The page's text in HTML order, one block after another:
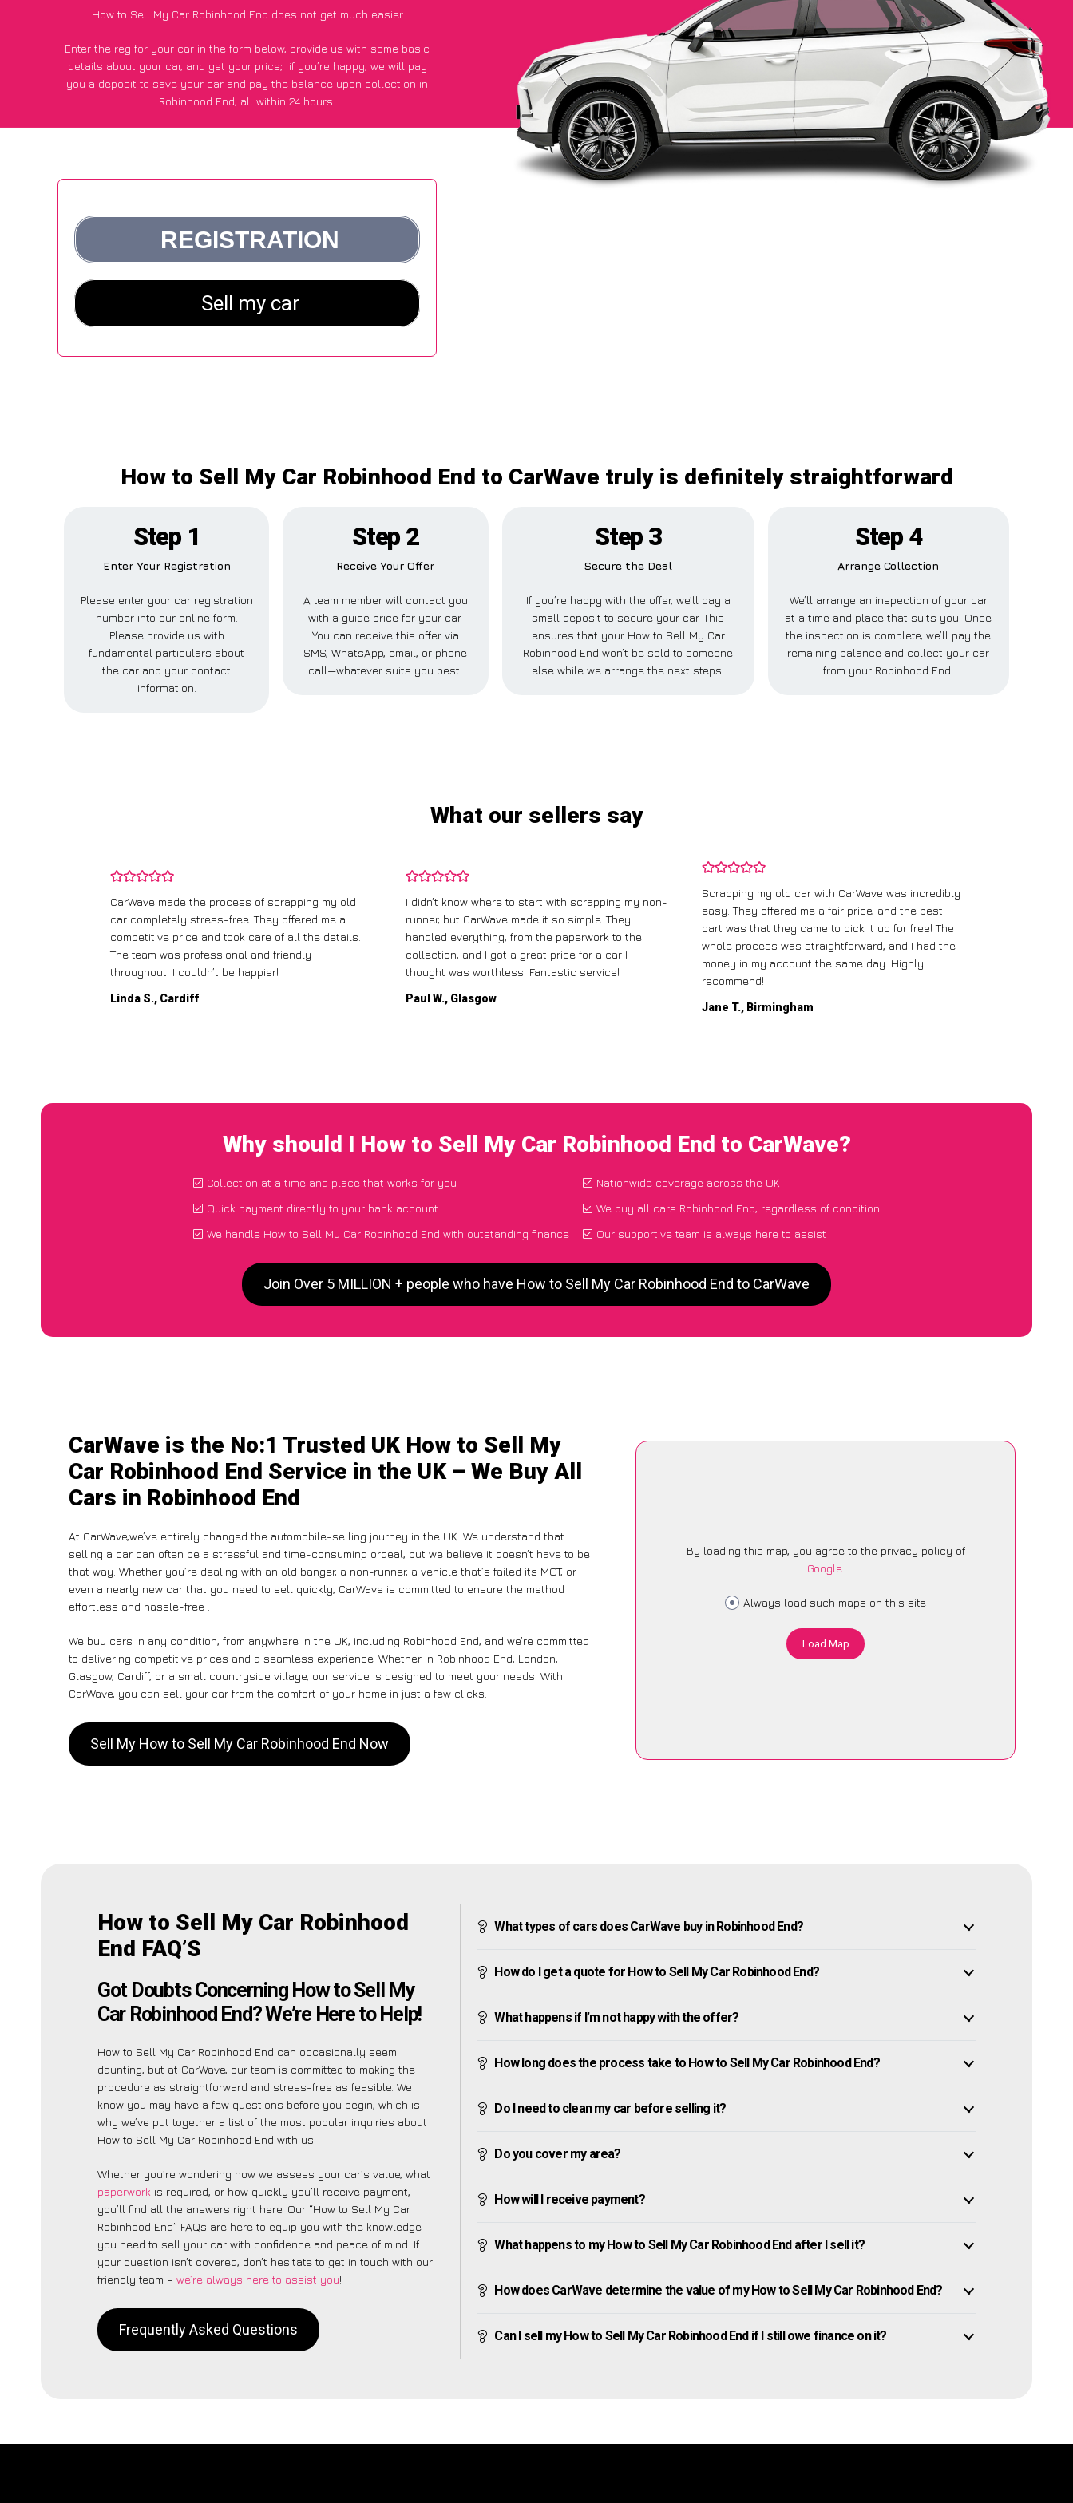
How to Sell My Car Robinhood End does not get much easier
Enter the reg for your car in the form below, provide us with some basic
details about your car, and get your price; if you’re happy, we will pay
you a deposit to save your car and pay the balance upon collection in
Robinhood End, all within 24 hours.
How to Sell My Car Robinhood End to CarWave truly is definitely straightforward
Step 1
Enter Your Registration
Please enter your car registration
number into our online form.
Please provide us with
fundamental particulars about
the car and your contact
information.
Step 2
Receive Your Offer
A team member will contact you
with a guide price for your car.
You can receive this offer via
SMS, WhatsApp, email, or phone
call—whatever suits you best.
Step 3
Secure the Deal
If you’re happy with the offer, we’ll pay a
small deposit to secure your car. This
ensures that your How to Sell My Car
Robinhood End won’t be sold to someone
else while we arrange the next steps.
Step 4
Arrange Collection
We’ll arrange an inspection of your car
at a time and place that suits you. Once
the inspection is complete, we’ll pay the
remaining balance and collect your car
from your Robinhood End.
What our sellers say
CarWave made the process of scrapping my old
car completely stress-free. They offered me a
competitive price and took care of all the details.
The team was professional and friendly
throughout. I couldn’t be happier!
Linda S., Cardiff
I didn’t know where to start with scrapping my non-
runner, but CarWave made it so simple. They
handled everything, from the paperwork to the
collection, and I got a great price for a car I
thought was worthless. Fantastic service!
Paul W., Glasgow
Scrapping my old car with CarWave was incredibly
easy. They offered me a fair price, and the best
part was that they came to pick it up for free! The
whole process was straightforward, and I had the
money in my account the same day. Highly
recommend!
Jane T., Birmingham
Why should I How to Sell My Car Robinhood End to CarWave?
Collection at a time and place that works for you
Quick payment directly to your bank account
We handle How to Sell My Car Robinhood End with outstanding finance
Nationwide coverage across the UK
We buy all cars Robinhood End, regardless of condition
Our supportive team is always here to assist
Join Over 5 MILLION + people who have How to Sell My Car Robinhood End to CarWave
CarWave is the No:1 Trusted UK How to Sell My
Car Robinhood End Service in the UK – We Buy All
Cars in Robinhood End
At CarWave,we’ve entirely changed the automobile-selling journey in the UK. We understand that
selling a car can often be a stressful and time-consuming ordeal, but we believe it doesn’t have to be
that way. Whether you’re dealing with an old banger, a non-runner, a vehicle that’s failed its MOT, or
even a nearly new car that you need to sell quickly, CarWave is committed to ensure the method
effortless and hassle-free .
We buy cars in any condition, from anywhere in the UK, including Robinhood End, and we’re committed
to delivering competitive prices and a seamless experience. Whether in Robinhood End, London,
Glasgow, Cardiff, or a small countryside village, our service is designed to meet your needs. With
CarWave, you can sell your car from the comfort of your home in just a few clicks.
Sell My How to Sell My Car Robinhood End Now
By loading this map, you agree to the privacy policy of
Google.
Always load such maps on this site
Load Map
How to Sell My Car Robinhood
End FAQ’S
Got Doubts Concerning How to Sell My
Car Robinhood End? We’re Here to Help!
How to Sell My Car Robinhood End can occasionally seem
daunting, but at CarWave, our team is committed to making the
procedure as straightforward and stress-free as feasible. We
know you may have a few questions before you begin, which is
why we’ve put together a list of the most popular inquiries about
How to Sell My Car Robinhood End with us.
Whether you’re wondering how we assess your car’s value, what
paperwork is required, or how quickly you’ll receive payment,
you’ll find all the answers right here. Our “How to Sell My Car
Robinhood End” FAQs are here to equip you with the knowledge
you need to sell your car with confidence and peace of mind. If
your question isn’t covered, don’t hesitate to get in touch with our
friendly team – we’re always here to assist you!
Frequently Asked Questions
What types of cars does CarWave buy in Robinhood End?
How do I get a quote for How to Sell My Car Robinhood End?
What happens if I’m not happy with the offer?
How long does the process take to How to Sell My Car Robinhood End?
Do I need to clean my car before selling it?
Do you cover my area?
How will I receive payment?
What happens to my How to Sell My Car Robinhood End after I sell it?
How does CarWave determine the value of my How to Sell My Car Robinhood End?
Can I sell my How to Sell My Car Robinhood End if I still owe finance on it?